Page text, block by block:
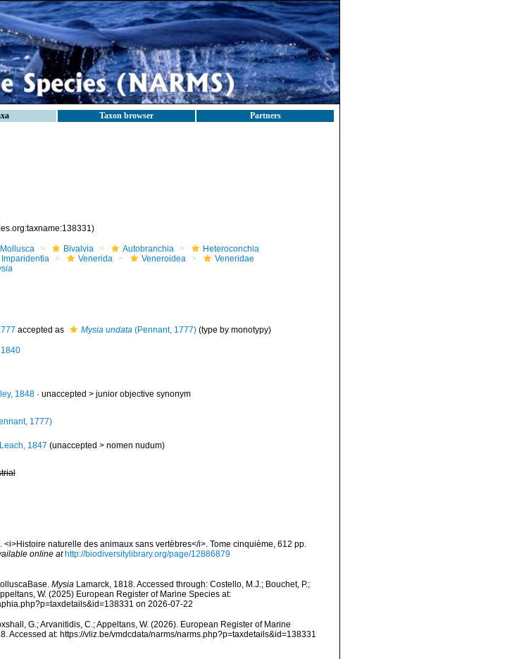
Taxon browser Partners
Mollusca Bivalvia Autobranchia
Heteroconchia
Imparidentia Venerida Veneroidea
Veneridae
accepted as Mysia undata(Pennant, 1777)(type by monotypy)
1848· unaccepted > junior objective synonym
1777)
1847 (unaccepted > nomen nudum)
<i>Histoire naturelle des animaux sans vertèbres</i>. Tome cinquième, 612 pp.
online at http://biodiversitylibrary.org/page/12886879
MysiaLamarck, 1818. Accessed through: Costello, M.J.; Bouchet, P.;
W. (2025) European Register of Marine Species at:
on 2026-07-22
G.; Arvanitidis, C.; Appeltans, W. (2026). European Register of Marine
Accessed at: https://vliz.be/vmdcdata/narms/narms.php?p=taxdetails&id=138331